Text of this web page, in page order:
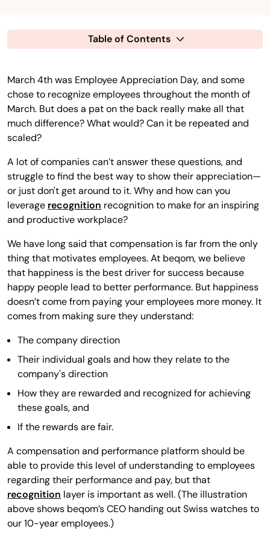
Table of Contents
March 4th was Employee Appreciation Day, and some
chose to recognize employees throughout the month of
March. But does a pat on the back really make all that
much difference? What would? Can it be repeated and
scaled?
A lot of companies can’t answer these questions, and
struggle to find the best way to show their appreciation—
or just don't get around to it. Why and how can you
leverage recognition recognition to make for an inspiring
and productive workplace?
We have long said that compensation is far from the only
thing that motivates employees. At beqom, we believe
that happiness is the best driver for success because
happy people lead to better performance. But happiness
doesn’t come from paying your employees more money. It
comes from making sure they understand:
The company direction
Their individual goals and how they relate to the
company's direction
How they are rewarded and recognized for achieving
these goals, and
If the rewards are fair.
A compensation and performance platform should be
able to provide this level of understanding to employees
regarding their performance and pay, but that
recognition layer is important as well. (The illustration
above shows beqom’s CEO handing out Swiss watches to
our 10-year employees.)